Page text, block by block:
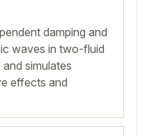
damping and
waves in two-fluid
simulates
effects and